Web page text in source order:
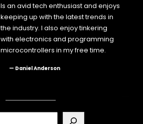
Is an avid tech enthusiast and enjoys
keeping up with the latest trends in
the industry. I also enjoy tinkering
with electronics and programming
microcontrollers in my free time.
— Daniel Anderson